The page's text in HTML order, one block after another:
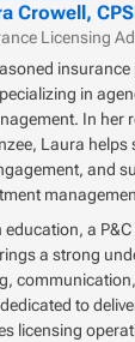
Crowell,
Licensing
in
In her
Laura helps
and
a P&C
a strong
to
licensing